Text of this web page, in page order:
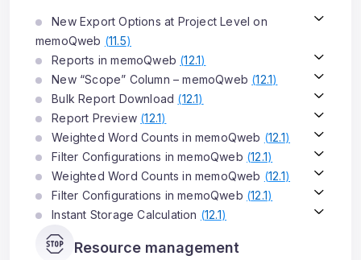
New Export Options at Project Level on
memoQweb (11.5)
Reports in memoQweb (12.1)
New “Scope” Column – memoQweb (12.1)
Bulk Report Download (12.1)
Report Preview (12.1)
Weighted Word Counts in memoQweb (12.1)
Filter Configurations in memoQweb (12.1)
Weighted Word Counts in memoQweb (12.1)
Filter Configurations in memoQweb (12.1)
Instant Storage Calculation (12.1)
Resource management